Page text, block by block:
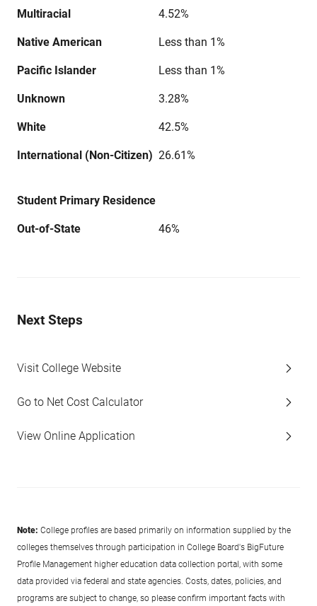
Multiracial 4.52%
Native American Less than 1%
Pacific Islander Less than 1%
Unknown 3.28%
White 42.5%
International (Non-Citizen) 26.61%
Student Primary Residence
Out-of-State 46%
Next Steps
Visit College Website
Go to Net Cost Calculator
View Online Application
Note: College profiles are based primarily on information supplied by the
colleges themselves through participation in College Board's BigFuture
Profile Management higher education data collection portal, with some
data provided via federal and state agencies. Costs, dates, policies, and
programs are subject to change, so please confirm important facts with